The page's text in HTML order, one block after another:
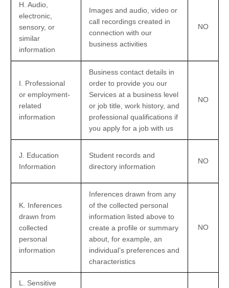
H. Audio,
electronic,
sensory, or
similar
information
Images and audio, video or
call recordings created in
connection with our
business activities
NO
I. Professional
or employment-
related
information
Business contact details in
order to provide you our
Services at a business level
or job title, work history, and
professional qualifications if
you apply for a job with us
NO
J. Education
Information
Student records and
directory information
NO
K. Inferences
drawn from
collected
personal
information
Inferences drawn from any
of the collected personal
information listed above to
create a profile or summary
about, for example, an
individual’s preferences and
characteristics
NO
L. Sensitive